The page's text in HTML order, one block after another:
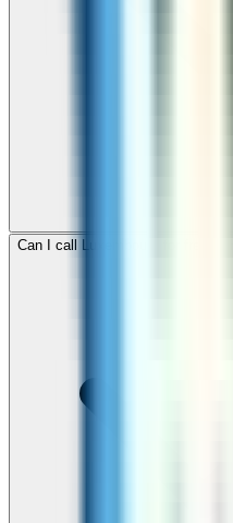
Can I call Luxembourg for free